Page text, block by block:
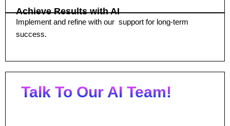
Achieve Results with AI
Implement and refine with our support for long-term
success.
Talk To Our AI Team!